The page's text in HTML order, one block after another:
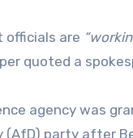
officials are
quoted a
agency was
(AfD) party after